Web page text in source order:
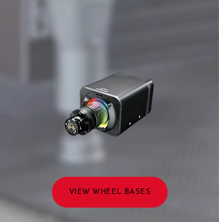
VIEW WHEEL BASES